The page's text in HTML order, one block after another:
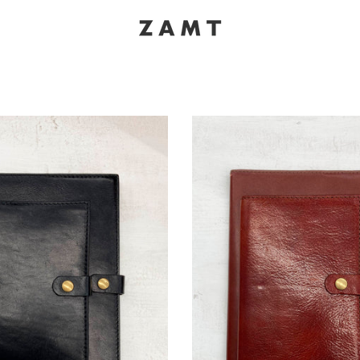
NOTEBOOK | BLACK